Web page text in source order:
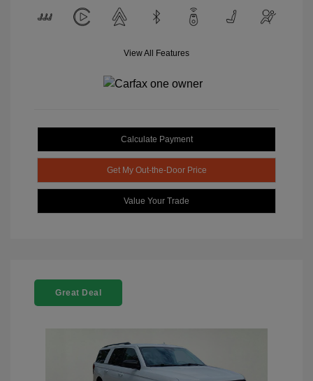
View All Features
Calculate Payment
Get My Out-the-Door Price
Value Your Trade
Great Deal